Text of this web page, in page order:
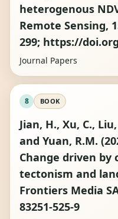
heterogenous
Remote Sensing,
299; https://
Journal Papers
8 BOOK
Jian, H., Xu, C.,
and Yuan, R.M.
Change driven by
tectonism and
Frontiers Media
83251-525-9